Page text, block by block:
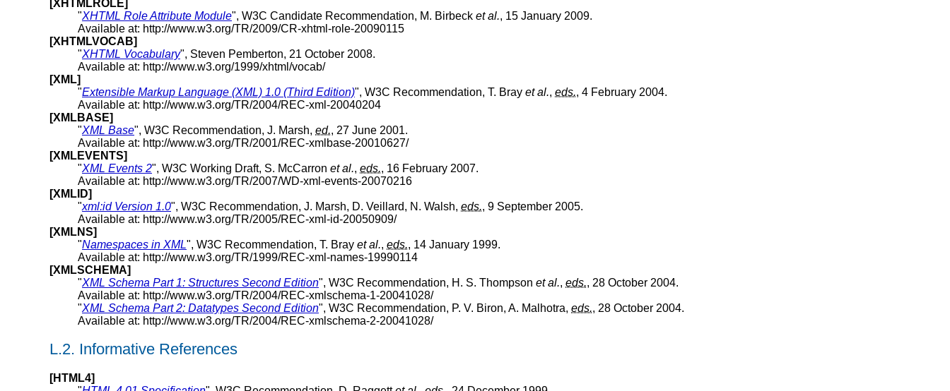
[XHTMLROLE]
"XHTML Role Attribute Module", W3C Candidate Recommendation, M. Birbeck et al., 15 January 2009.
Available at: http://www.w3.org/TR/2009/CR-xhtml-role-20090115
[XHTMLVOCAB]
"XHTML Vocabulary", Steven Pemberton, 21 October 2008.
Available at: http://www.w3.org/1999/xhtml/vocab/
[XML]
"Extensible Markup Language (XML) 1.0 (Third Edition)", W3C Recommendation, T. Bray et al., eds., 4 February 2004.
Available at: http://www.w3.org/TR/2004/REC-xml-20040204
[XMLBASE]
"XML Base", W3C Recommendation, J. Marsh, ed., 27 June 2001.
Available at: http://www.w3.org/TR/2001/REC-xmlbase-20010627/
[XMLEVENTS]
"XML Events 2", W3C Working Draft, S. McCarron et al., eds., 16 February 2007.
Available at: http://www.w3.org/TR/2007/WD-xml-events-20070216
[XMLID]
"xml:id Version 1.0", W3C Recommendation, J. Marsh, D. Veillard, N. Walsh, eds., 9 September 2005.
Available at: http://www.w3.org/TR/2005/REC-xml-id-20050909/
[XMLNS]
"Namespaces in XML", W3C Recommendation, T. Bray et al., eds., 14 January 1999.
Available at: http://www.w3.org/TR/1999/REC-xml-names-19990114
[XMLSCHEMA]
"XML Schema Part 1: Structures Second Edition", W3C Recommendation, H. S. Thompson et al., eds., 28 October 2004.
Available at: http://www.w3.org/TR/2004/REC-xmlschema-1-20041028/
"XML Schema Part 2: Datatypes Second Edition", W3C Recommendation, P. V. Biron, A. Malhotra, eds., 28 October 2004.
Available at: http://www.w3.org/TR/2004/REC-xmlschema-2-20041028/
L.2. Informative References
[HTML4]